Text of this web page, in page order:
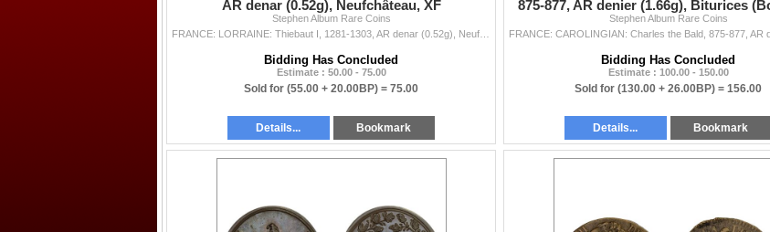
AR denar (0.52g), Neufchâteau, XF
Stephen Album Rare Coins
Bidding Has Concluded
Estimate : 50.00 - 75.00
Sold for (55.00 + 20.00BP) = 75.00
Details... Bookmark
875-877, AR denier (1.66g), Biturices
VF
Stephen Album Rare Coins
Bidding Has Concluded
Estimate : 100.00 - 150.00
Sold for (130.00 + 26.00BP) = 156.00
Details... Bookmark